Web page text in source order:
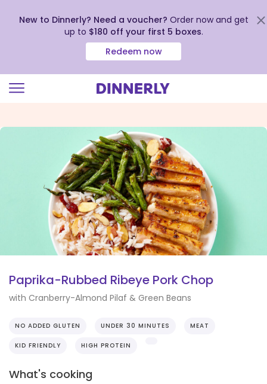
view
New to Dinnerly? Need a voucher? Order now and get
up to $180 off your first 5 boxes.
Redeem now
Paprika-Rubbed Ribeye Pork Chop
with Cranberry-Almond Pilaf & Green Beans
NO ADDED GLUTEN UNDER 30 MINUTES MEAT
KID FRIENDLY HIGH PROTEIN
What's cooking